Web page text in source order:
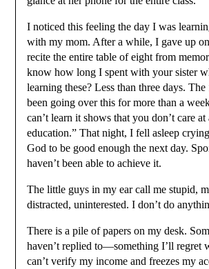
I noticed this feeling the day I was
with my mom. After a while, I gave up
recite the entire table of eight from
know how long I spent with your sister
learning these? Less than three days. The
been going over this for more than a
can’t learn it shows that you don’t care
education.” That night, I fell asleep
God to be good enough the next day.
haven’t been able to achieve it.
The little guys in my ear call me stupid,
distracted, uninterested. I don’t do
There is a pile of papers on my desk.
haven’t replied to—something I’ll regret
can’t verify my income and freezes my